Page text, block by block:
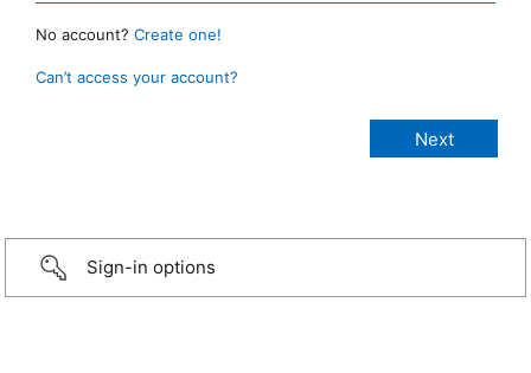
No account? Create one!
Can’t access your account?
Sign-in options